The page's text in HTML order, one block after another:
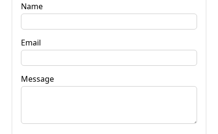
Name
Email
Message